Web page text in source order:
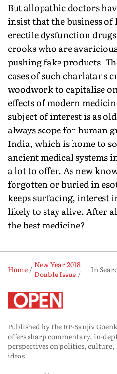
But allopathic doctors
insist that the business
erectile dysfunction
crooks who are
pushing fake products.
cases of such charlatans
woodwork to capitalise
effects of modern
subject of interest is as
always scope for human
India, which is home to
ancient medical systems
a lot to offer. As new
forgotten or buried in
keeps surfacing, interest
likely to stay alive. After
the best medicine?
Home
New Year 2018
Double Issue
Published by the RP-Sanjiv
offers sharp commentary, in-
perspectives on politics, culture,
ideas.